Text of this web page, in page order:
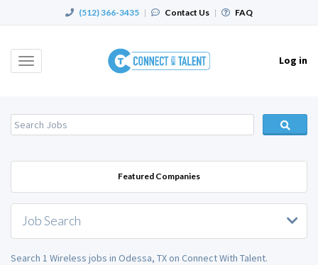
(512) 366-3435 | Contact Us | FAQ
Toggle
Log in
Featured Companies
Job Search
Search 1 Wireless jobs in Odessa, TX on Connect With Talent.